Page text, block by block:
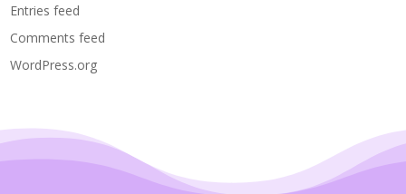
Entries feed
Comments feed
WordPress.org